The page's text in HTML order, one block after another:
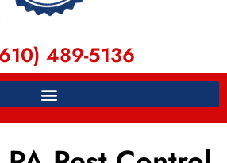
489-5136